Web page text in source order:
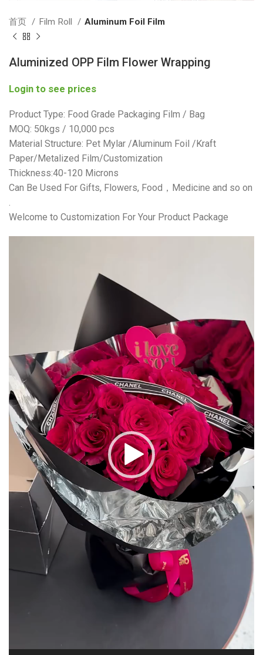
首页 Film Roll Aluminum Foil Film
Aluminized OPP Film Flower Wrapping
Login to see prices
Product Type: Food Grade Packaging Film / Bag
MOQ: 50kgs / 10,000 pcs
Material Structure: Pet Mylar /Aluminum Foil /Kraft
Paper/Metalized Film/Customization
Thickness:40-120 Microns
Can Be Used For Gifts, Flowers, Food，Medicine and so on
.
Welcome to Customization For Your Product Package